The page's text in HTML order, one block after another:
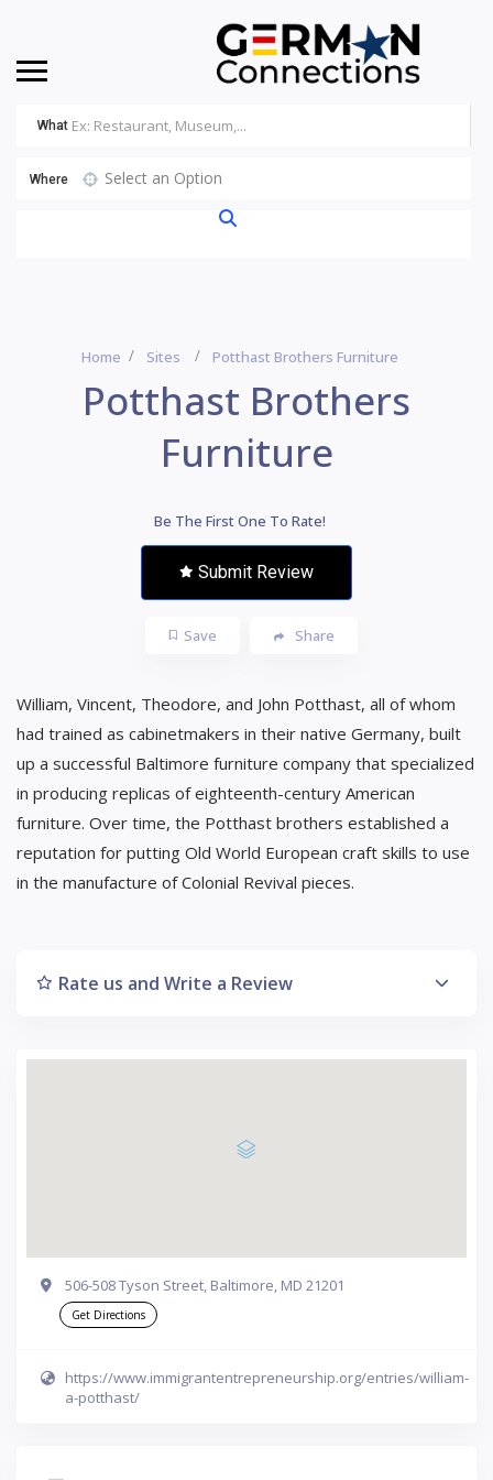
What
Where Select an Option
Home Sites Potthast Brothers Furniture
Potthast Brothers
Furniture
Be The First One To Rate!
Submit Review
Save Share
William, Vincent, Theodore, and John Potthast, all of whom
had trained as cabinetmakers in their native Germany, built
up a successful Baltimore furniture company that specialized
in producing replicas of eighteenth-century American
furniture. Over time, the Potthast brothers established a
reputation for putting Old World European craft skills to use
in the manufacture of Colonial Revival pieces.
Rate us and Write a Review
506-508 Tyson Street, Baltimore, MD 21201
Get Directions
https://www.immigrantentrepreneurship.org/entries/william-
a-potthast/